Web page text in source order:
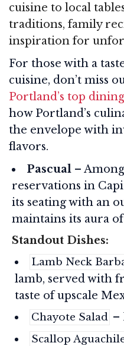
cuisine to local
traditions, family
inspiration for
For those with a
cuisine, don’t miss
Portland’s top
how Portland’s
the envelope with
flavors.
Pascual –
reservations in
its seating with an
maintains its aura
Standout Dishes:
Lamb Neck
lamb, served with
taste of upscale
Chayote Salad –
Scallop